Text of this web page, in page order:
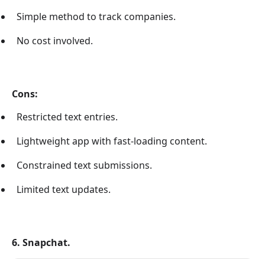
Simple method to track companies.
No cost involved.
Cons:
Restricted text entries.
Lightweight app with fast-loading content.
Constrained text submissions.
Limited text updates.
6. Snapchat.